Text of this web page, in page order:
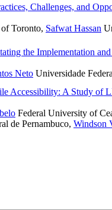
Challenges, and
Toronto, Safwat Hassan
the Implementation
Neto Universidade
Accessibility: A Study of
Federal University of
de Pernambuco, Windson